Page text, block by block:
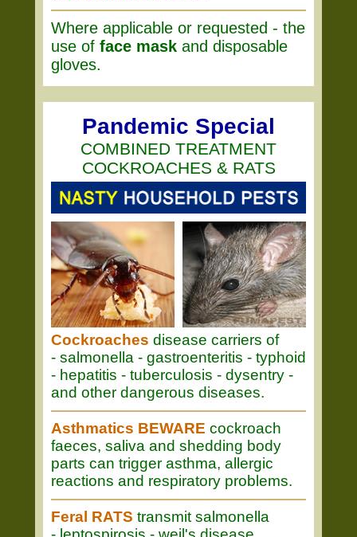
Where applicable or requested - the
use of face mask and disposable
gloves.
Pandemic Special
COMBINED TREATMENT
COCKROACHES & RATS
Cockroaches disease carriers of
- salmonella - gastroenteritis - typhoid
- hepatitis - tuberculosis - dysentry -
and other dangerous diseases.
Asthmatics BEWARE cockroach
faeces, saliva and shedding body
parts can trigger asthma, allergic
reactions and respiratory problems.
Feral RATS transmit salmonella